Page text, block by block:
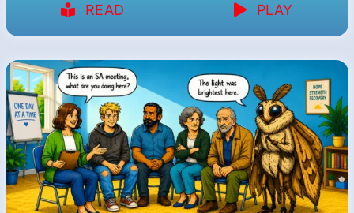
READ PLAY